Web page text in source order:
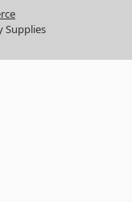
Supplies